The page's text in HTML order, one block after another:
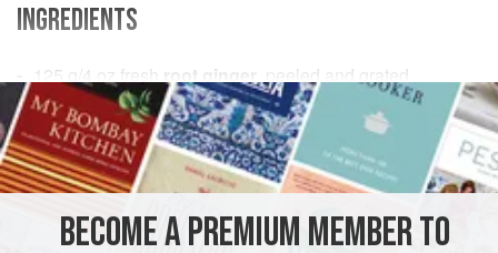
INGREDIENTS
125 4 oz fresh root ginger , peeled and grated
2.5litres/10<
AMERICAS DRINKS GLUTEN-FREE VEGAN
METHOD
BECOME A PREMIUM MEMBER TO